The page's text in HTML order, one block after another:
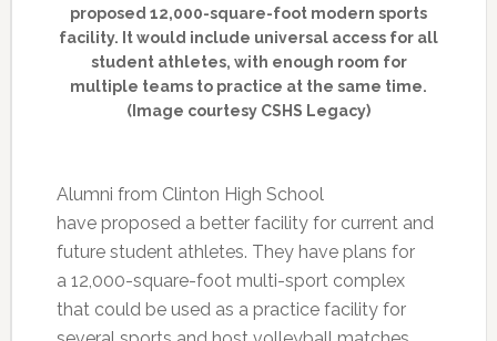
proposed 12,000-square-foot modern sports
facility. It would include universal access for all
student athletes, with enough room for
multiple teams to practice at the same time.
(Image courtesy CSHS Legacy)
Alumni from Clinton High School
have proposed a better facility for current and
future student athletes. They have plans for
a 12,000-square-foot multi-sport complex
that could be used as a practice facility for